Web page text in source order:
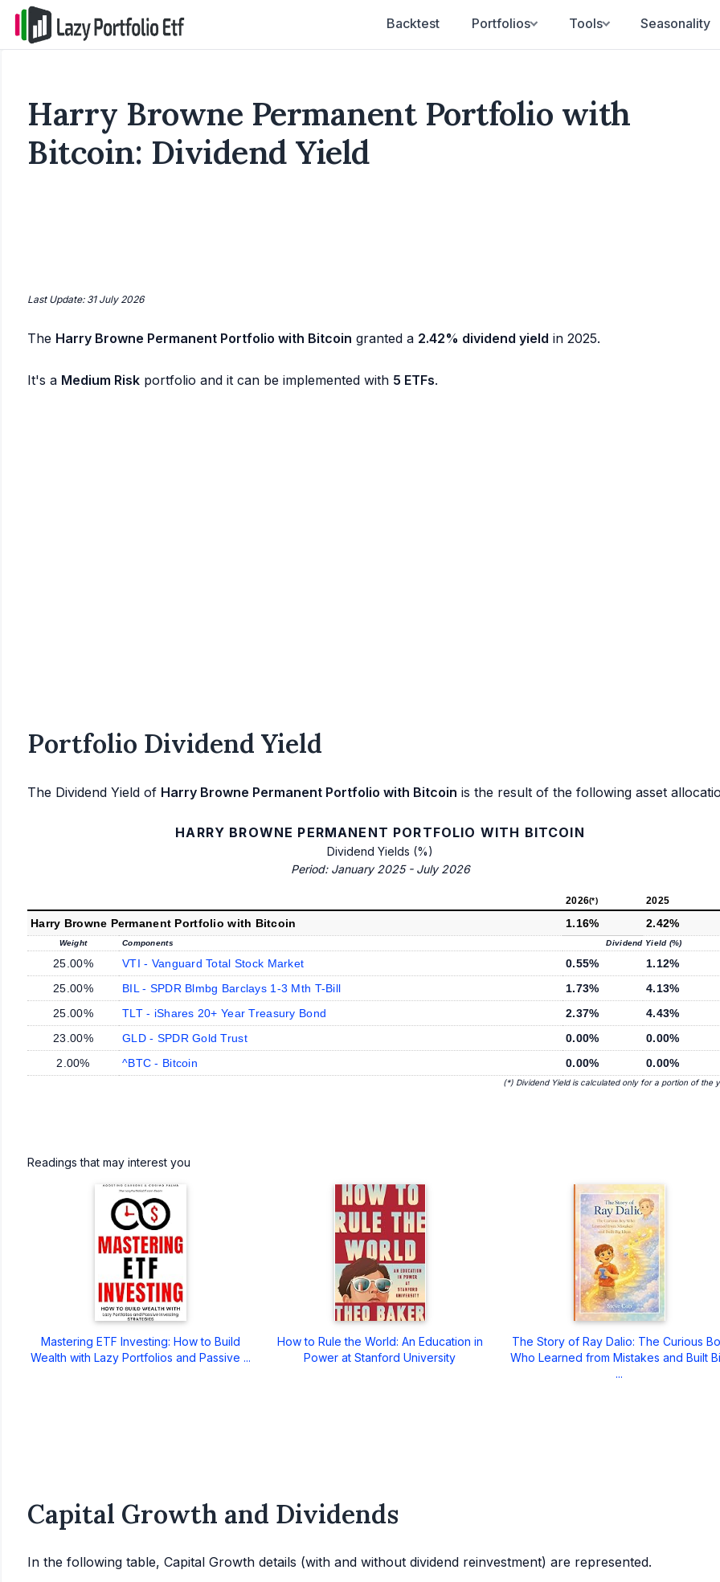
Backtest Portfolios Tools Seasonality
Harry Browne Permanent Portfolio with
Bitcoin: Dividend Yield
Last Update: 31 July 2026
The Harry Browne Permanent Portfolio with Bitcoin granted a 2.42% dividend yield in 2025.
It's a Medium Risk portfolio and it can be implemented with 5 ETFs.
Portfolio Dividend Yield
The Dividend Yield of Harry Browne Permanent Portfolio with Bitcoin is the result of the following asset
HARRY BROWNE PERMANENT PORTFOLIO WITH BITCOIN
Dividend Yields (%)
Period: January 2025 - July 2026
2026(*) 2025
Harry Browne Permanent Portfolio with Bitcoin 1.16% 2.42%
Weight Components Dividend Yield (%)
25.00% VTI - Vanguard Total Stock Market 0.55%
1.12%
25.00%
BIL - SPDR Blmbg Barclays 1-3 Mth T-Bill 1.73%
4.13%
25.00%
TLT - iShares 20+ Year Treasury Bond 2.37%
4.43%
23.00%
GLD - SPDR Gold Trust 0.00%
0.00%
2.00%
^BTC - Bitcoin 0.00% 0.00%
(*) Dividend Yield is calculated only for a portion of the
Readings that may interest you
Mastering ETF Investing: How to Build
Wealth with Lazy Portfolios and Passive ...
How to Rule the World: An Education in
Power at Stanford University
The Story of Ray Dalio: The Curious
Who Learned from Mistakes and Built
...
Capital Growth and Dividends
In the following table, Capital Growth details (with and without dividend reinvestment) are represented.